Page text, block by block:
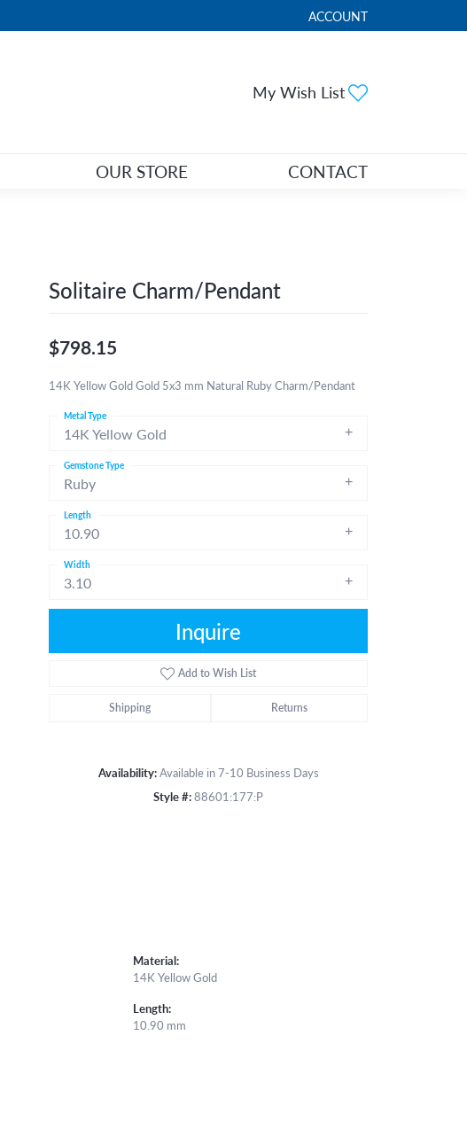
ACCOUNT
TOGGLE MY ACCOUNT
My Wish List
OUR STORE CONTACT
Solitaire Charm/Pendant
$798.15
14K Yellow Gold Gold 5x3 mm Natural Ruby Charm/Pendant
14K Yellow Gold
Metal Type
Ruby
Gemstone Type
10.90
Length
3.10
Width
Inquire
Add to Wish List
Shipping Returns
Availability:Available in 7-10 Business Days
Style #:88601:177:P
Material:
14K Yellow Gold
Length:
10.90 mm